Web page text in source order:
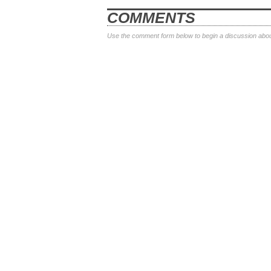
COMMENTS
Use the comment form below to begin a discussion